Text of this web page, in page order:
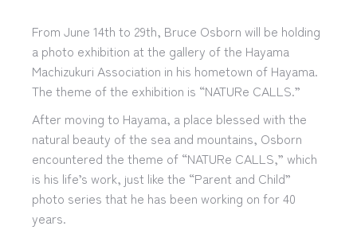
From June 14th to 29th, Bruce Osborn will be holding
a photo exhibition at the gallery of the Hayama
Machizukuri Association in his hometown of Hayama.
The theme of the exhibition is “NATURe CALLS.”
After moving to Hayama, a place blessed with the
natural beauty of the sea and mountains, Osborn
encountered the theme of “NATURe CALLS,” which
is his life’s work, just like the “Parent and Child”
photo series that he has been working on for 40
years.